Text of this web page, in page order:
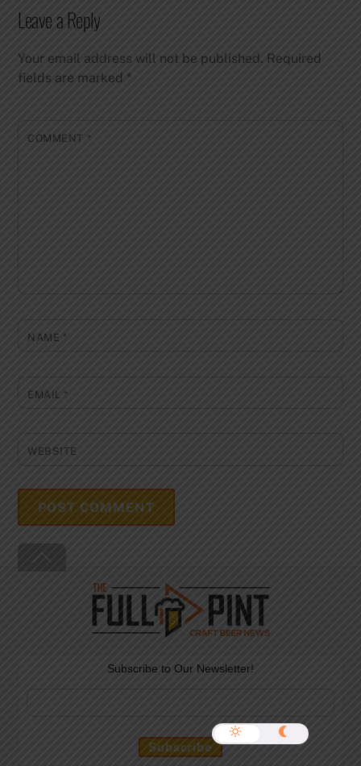
Leave a Reply
Your email address will not be published. Required
fields are marked*
COMMENT *
NAME *
EMAIL *
WEBSITE
To
Top
Subscribe to Our Newsletter!